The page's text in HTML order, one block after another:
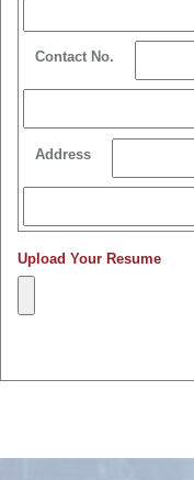
Contact No.
Address
Upload Your Resume